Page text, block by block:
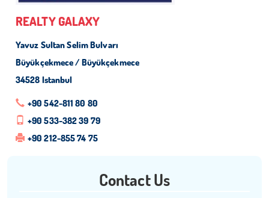
REALTY GALAXY
Yavuz Sultan Selim Bulvarı
Büyükçekmece / Büyükçekmece
34528 Istanbul
+90 542-811 80 80
+90 533-382 39 79
+90 212-855 74 75
Contact Us